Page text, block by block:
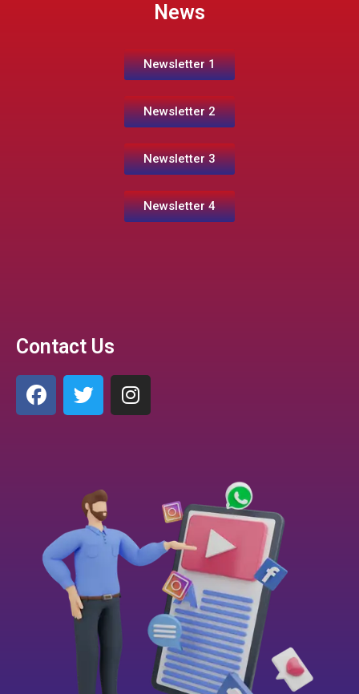
News
Newsletter 1
Newsletter 2
Newsletter 3
Newsletter 4
Contact Us